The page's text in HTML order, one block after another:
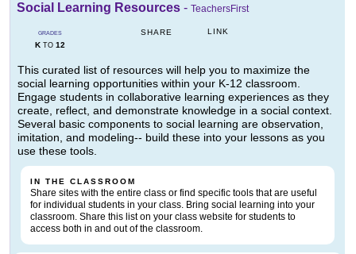
Social Learning Resources - TeachersFirst
GRADES
KTO 12
SHARE LINK
This curated list of resources will help you to maximize the
social learning opportunities within your K-12 classroom.
Engage students in collaborative learning experiences as they
create, reflect, and demonstrate knowledge in a social context.
Several basic components to social learning are observation,
imitation, and modeling-- build these into your lessons as you
use these tools.
IN THE CLASSROOM
Share sites with the entire class or find specific tools that are useful
for individual students in your class. Bring social learning into your
classroom. Share this list on your class website for students to
access both in and out of the classroom.